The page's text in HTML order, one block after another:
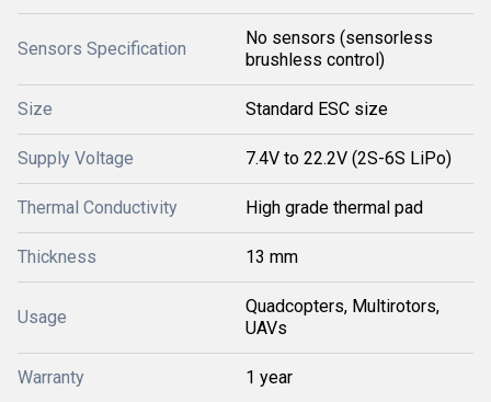
Sensors Specification
No sensors (sensorless
brushless control)
Size Standard ESC size
Supply Voltage 7.4V to 22.2V (2S-6S LiPo)
Thermal Conductivity High grade thermal pad
Thickness 13 mm
Usage
Quadcopters, Multirotors,
UAVs
Warranty 1 year